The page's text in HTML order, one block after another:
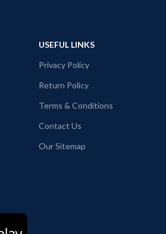
USEFUL LINKS
Privacy Policy
Return Policy
Terms & Conditions
Contact Us
Our Sitemap